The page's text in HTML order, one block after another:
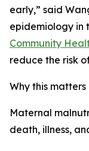
early,” said
epidemiology in
Community
reduce the risk
Why this matters
Maternal
death, illness,